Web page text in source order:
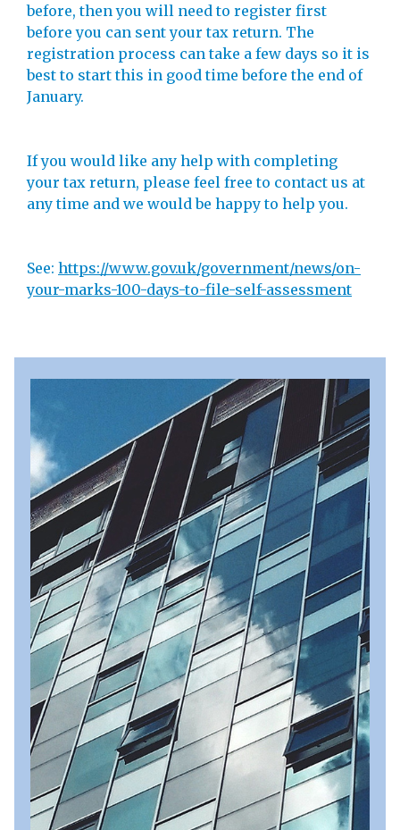
before, then you will need to register first
before you can sent your tax return. The
registration process can take a few days so it is
best to start this in good time before the end of
January.
If you would like any help with completing
your tax return, please feel free to contact us at
any time and we would be happy to help you.
See: https://www.gov.uk/government/news/on-
your-marks-100-days-to-file-self-assessment